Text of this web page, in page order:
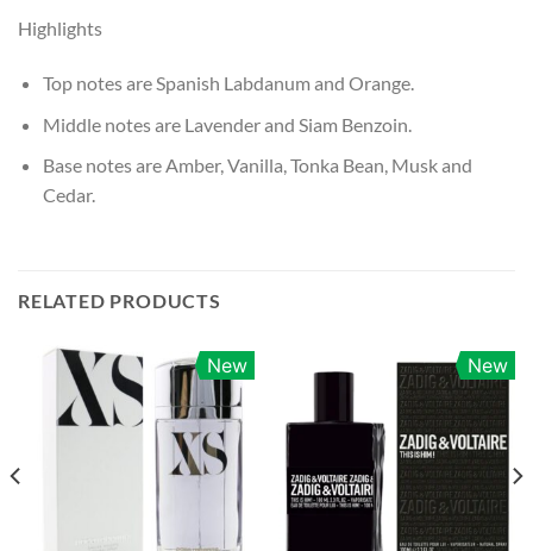
Highlights
Top notes are Spanish Labdanum and Orange.
Middle notes are Lavender and Siam Benzoin.
Base notes are Amber, Vanilla, Tonka Bean, Musk and
Cedar.
RELATED PRODUCTS
New New